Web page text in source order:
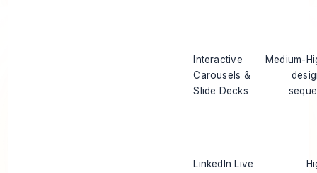
Interactive
Carousels &
Slide Decks
Medium-
LinkedIn Live